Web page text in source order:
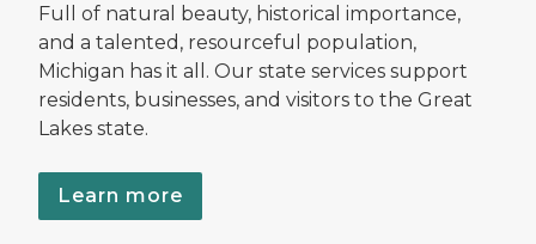
Full of natural beauty, historical importance,
and a talented, resourceful population,
Michigan has it all. Our state services support
residents, businesses, and visitors to the Great
Lakes state.
Learn more